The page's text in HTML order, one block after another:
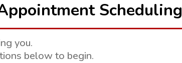
Scheduling
you.
below to begin.